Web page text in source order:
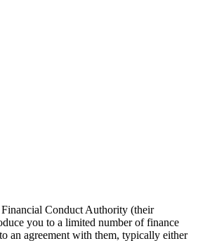
Conduct Authority (their
you to a limited number of finance
an agreement with them, typically either